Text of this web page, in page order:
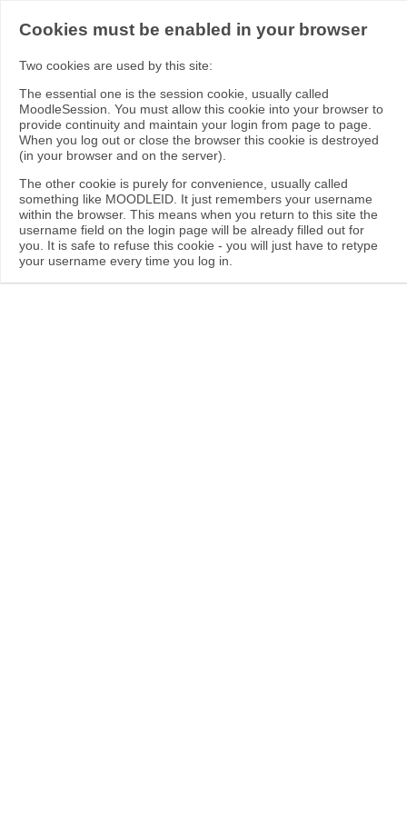
Cookies must be enabled in your browser
Two cookies are used by this site:
The essential one is the session cookie, usually called
MoodleSession. You must allow this cookie into your browser to
provide continuity and maintain your login from page to page.
When you log out or close the browser this cookie is destroyed
(in your browser and on the server).
The other cookie is purely for convenience, usually called
something like MOODLEID. It just remembers your username
within the browser. This means when you return to this site the
username field on the login page will be already filled out for
you. It is safe to refuse this cookie - you will just have to retype
your username every time you log in.